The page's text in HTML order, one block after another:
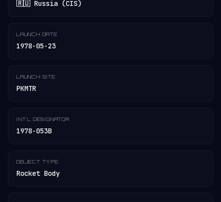
🇷🇺 Russia (CIS)
LAUNCH DATE
1978-05-23
LAUNCH SITE
PKMTR
INT'L DESIGNATOR
1978-053B
OBJECT TYPE
Rocket Body